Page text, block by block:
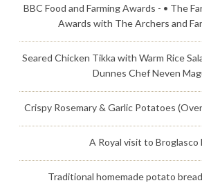
BBC Food and Farming Awards - • The
Awards with The Archers and
Seared Chicken Tikka with Warm Rice
Dunnes Chef Neven
Crispy Rosemary & Garlic Potatoes
A Royal visit to Broglasco
Traditional homemade potato